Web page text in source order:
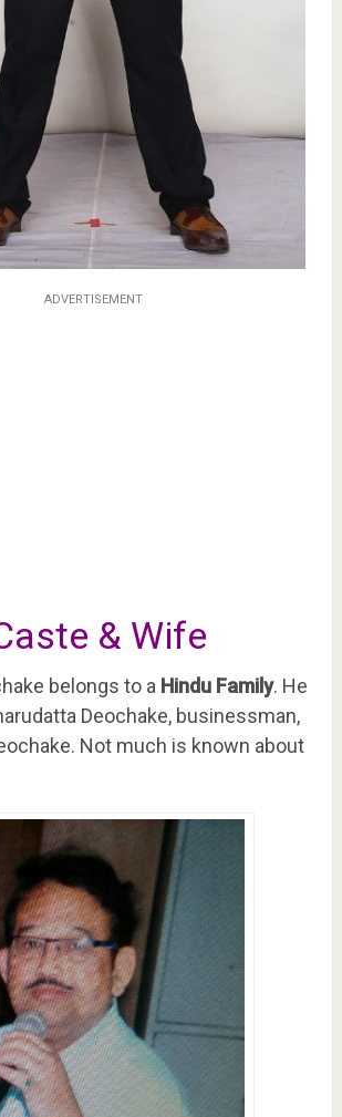
ADVERTISEMENT
& Wife
belongs to a Hindu Family. He
Deochake, businessman,
Not much is known about